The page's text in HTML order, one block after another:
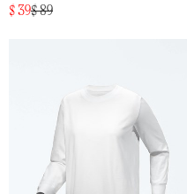
$ 39$ 89